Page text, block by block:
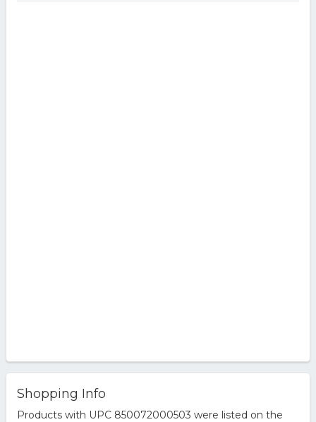
Shopping Info
Products with UPC 850072000503 were listed on the